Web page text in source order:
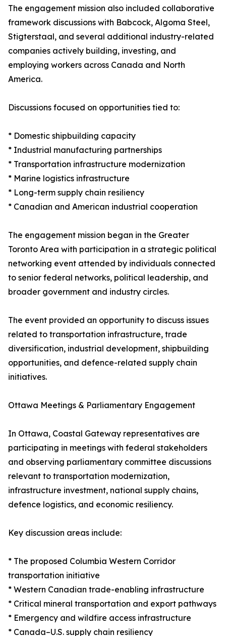
The engagement mission also included collaborative
framework discussions with Babcock, Algoma Steel,
Stigterstaal, and several additional industry-related
companies actively building, investing, and
employing workers across Canada and North
America.
Discussions focused on opportunities tied to:
* Domestic shipbuilding capacity
* Industrial manufacturing partnerships
* Transportation infrastructure modernization
* Marine logistics infrastructure
* Long-term supply chain resiliency
* Canadian and American industrial cooperation
The engagement mission began in the Greater
Toronto Area with participation in a strategic political
networking event attended by individuals connected
to senior federal networks, political leadership, and
broader government and industry circles.
The event provided an opportunity to discuss issues
related to transportation infrastructure, trade
diversification, industrial development, shipbuilding
opportunities, and defence-related supply chain
initiatives.
Ottawa Meetings & Parliamentary Engagement
In Ottawa, Coastal Gateway representatives are
participating in meetings with federal stakeholders
and observing parliamentary committee discussions
relevant to transportation modernization,
infrastructure investment, national supply chains,
defence logistics, and economic resiliency.
Key discussion areas include:
* The proposed Columbia Western Corridor
transportation initiative
* Western Canadian trade-enabling infrastructure
* Critical mineral transportation and export pathways
* Emergency and wildfire access infrastructure
* Canada–U.S. supply chain resiliency